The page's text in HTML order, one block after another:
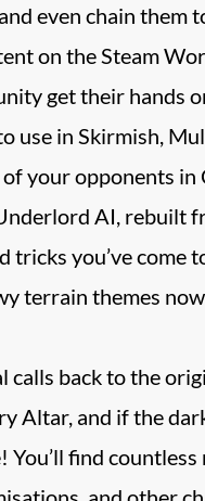
even chain them
on the Steam
get their hands
use in Skirmish,
your opponents in
AI, rebuilt
tricks you’ve come
terrain themes
calls back to the
Altar, and if the
You’ll find